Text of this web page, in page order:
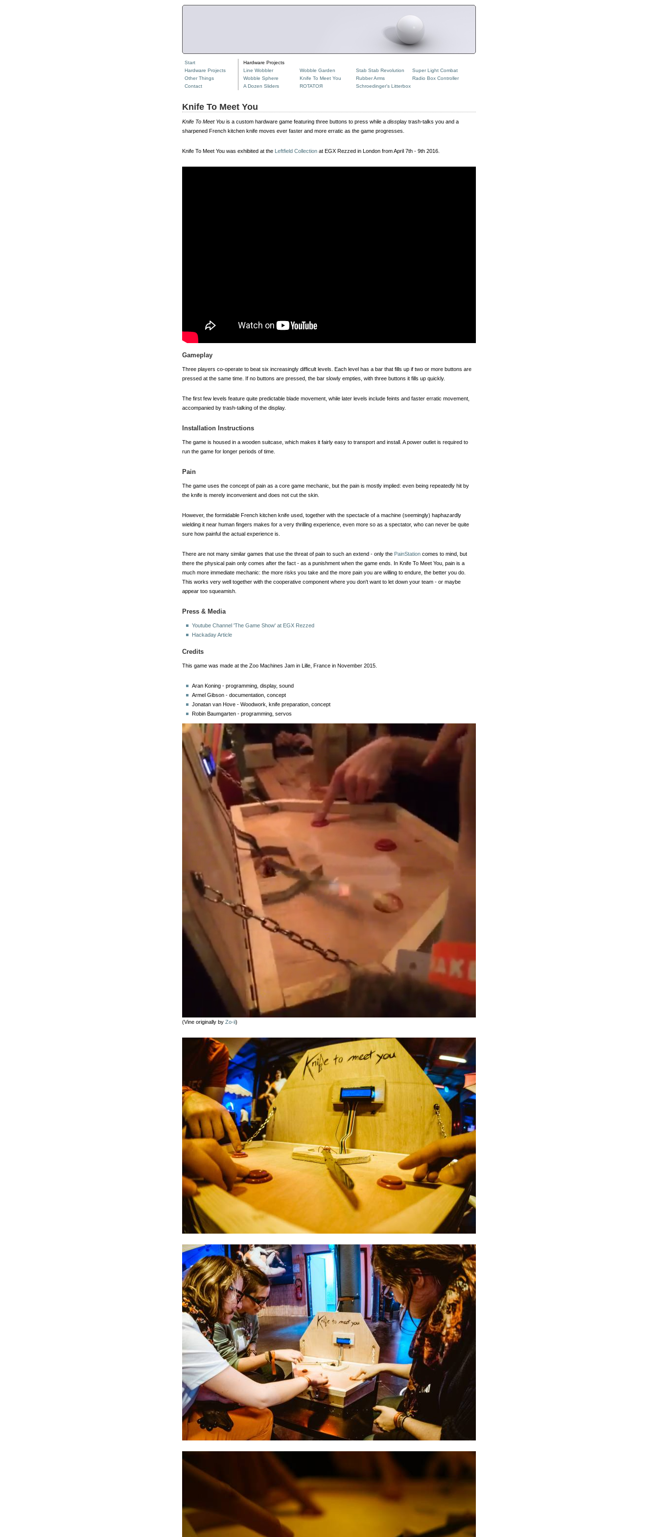
Start
Hardware Projects
Other Things
Contact
Hardware Projects
Line Wobbler
Wobble Sphere
A Dozen Sliders
Wobble Garden
Knife To Meet You
ROTATOЯ
Stab Stab Revolution
Rubber Arms
Schroedinger's Litterbox
Super Light Combat
Radio Box Controller
Knife To Meet You
Knife To Meet You is a custom hardware game featuring three buttons to press while a dissplay trash-talks you and a
sharpened French kitchen knife moves ever faster and more erratic as the game progresses.
Knife To Meet You was exhibited at the Leftfield Collection at EGX Rezzed in London from April 7th - 9th 2016.
Gameplay
Three players co-operate to beat six increasingly difficult levels. Each level has a bar that fills up if two or more buttons are
pressed at the same time. If no buttons are pressed, the bar slowly empties, with three buttons it fills up quickly.
The first few levels feature quite predictable blade movement, while later levels include feints and faster erratic movement,
accompanied by trash-talking of the display.
Installation Instructions
The game is housed in a wooden suitcase, which makes it fairly easy to transport and install. A power outlet is required to
run the game for longer periods of time.
Pain
The game uses the concept of pain as a core game mechanic, but the pain is mostly implied: even being repeatedly hit by
the knife is merely inconvenient and does not cut the skin.
However, the formidable French kitchen knife used, together with the spectacle of a machine (seemingly) haphazardly
wielding it near human fingers makes for a very thrilling experience, even more so as a spectator, who can never be quite
sure how painful the actual experience is.
There are not many similar games that use the threat of pain to such an extend - only the PainStation comes to mind, but
there the physical pain only comes after the fact - as a punishment when the game ends. In Knife To Meet You, pain is a
much more immediate mechanic: the more risks you take and the more pain you are willing to endure, the better you do.
This works very well together with the cooperative component where you don't want to let down your team - or maybe
appear too squeamish.
Press & Media
Youtube Channel 'The Game Show' at EGX Rezzed
Hackaday Article
Credits
This game was made at the Zoo Machines Jam in Lille, France in November 2015.
Aran Koning - programming, display, sound
Armel Gibson - documentation, concept
Jonatan van Hove - Woodwork, knife preparation, concept
Robin Baumgarten - programming, servos
(Vine originally by Zo-ii)